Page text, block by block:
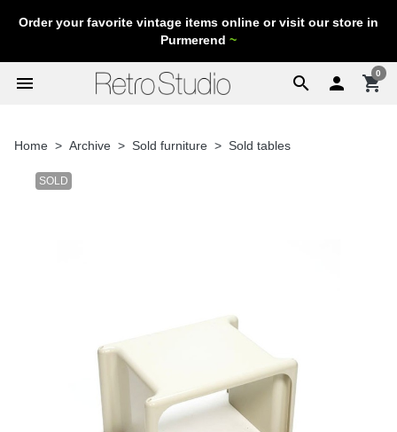
Order your favorite vintage items online or visit our store in
Purmerend ~
search
menu  shopping_cart
0
Home Archive Sold furniture Sold tables
SOLD